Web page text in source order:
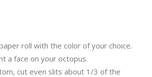
roll with the color of your choice.
a face on your octopus.
cut even slits about 1/3 of the